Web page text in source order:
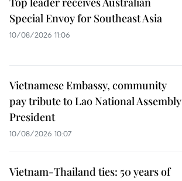
Special Envoy for Southeast Asia
10/08/2026 11:06
Vietnamese Embassy, community
pay tribute to Lao National Assembly
President
10/08/2026 10:07
Vietnam-Thailand ties: 50 years of